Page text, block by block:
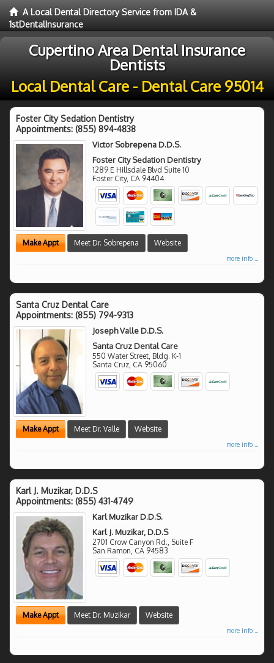
A Local Dental Directory Service from IDA &
1stDentalInsurance
Cupertino Area Dental Insurance
Dentists
Local Dental Care - Dental Care 95014
Foster City Sedation Dentistry
Appointments: (855) 894-4838
Victor Sobrepena D.D.S.
Foster City Sedation Dentistry
1289 E Hillsdale Blvd Suite 10
Foster City, CA 94404
Make Appt Meet Dr. Sobrepena Website
more info ...
Santa Cruz Dental Care
Appointments: (855) 794-9313
Joseph Valle D.D.S.
Santa Cruz Dental Care
550 Water Street, Bldg. K-1
Santa Cruz CA 95060
Make Appt Meet Dr. Valle Website
more info ...
Karl J. Muzikar, D.D.S
Appointments: (855) 431-4749
Karl Muzikar D.D.S.
Karl J. Muzikar, D.D.S
2701 Crow Canyon Rd., Suite F
San Ramon CA 94583
Make Appt Meet Dr. Muzikar Website
more info ...